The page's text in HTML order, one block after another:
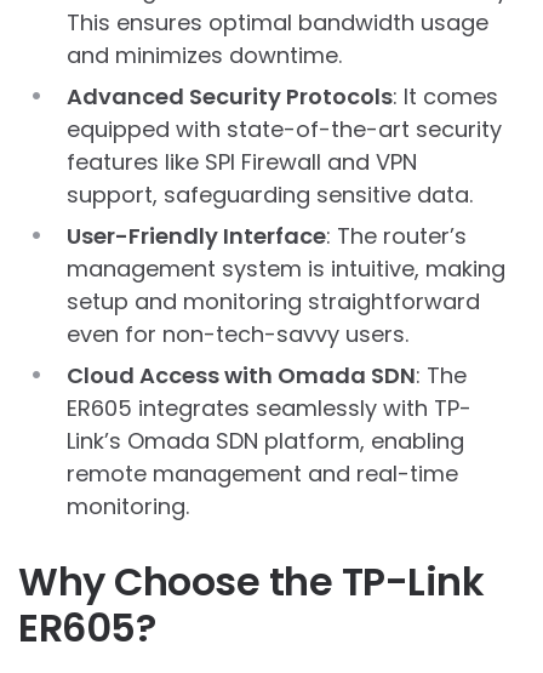
This ensures optimal bandwidth usage
and minimizes downtime.
Advanced Security Protocols: It comes
equipped with state-of-the-art security
features like SPI Firewall and VPN
support, safeguarding sensitive data.
User-Friendly Interface: The router’s
management system is intuitive, making
setup and monitoring straightforward
even for non-tech-savvy users.
Cloud Access with Omada SDN: The
ER605 integrates seamlessly with TP-
Link’s Omada SDN platform, enabling
remote management and real-time
monitoring.
Why Choose the TP-Link
ER605?